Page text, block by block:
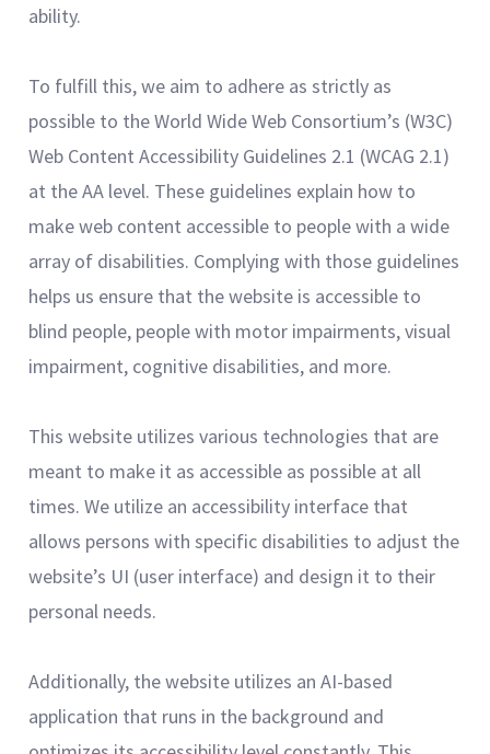
ability.
To fulfill this, we aim to adhere as strictly as
possible to the World Wide Web Consortium’s (W3C)
Web Content Accessibility Guidelines 2.1 (WCAG 2.1)
at the AA level. These guidelines explain how to
make web content accessible to people with a wide
array of disabilities. Complying with those guidelines
helps us ensure that the website is accessible to
blind people, people with motor impairments, visual
impairment, cognitive disabilities, and more.
This website utilizes various technologies that are
meant to make it as accessible as possible at all
times. We utilize an accessibility interface that
allows persons with specific disabilities to adjust the
website’s UI (user interface) and design it to their
personal needs.
Additionally, the website utilizes an AI-based
application that runs in the background and